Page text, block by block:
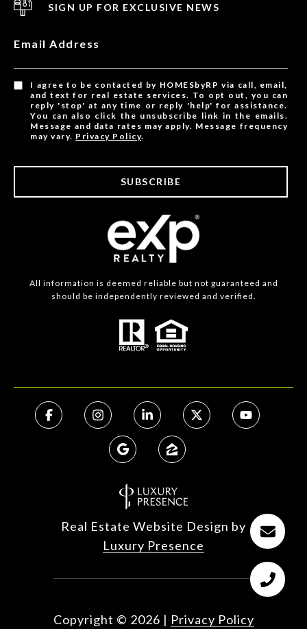
SIGN UP FOR EXCLUSIVE NEWS
Email Address
I agree to be contacted by HOMESbyRP via call, email,
and text for real estate services. To opt out, you can
reply 'stop' at any time or reply 'help' for assistance.
You can also click the unsubscribe link in the emails.
Message and data rates may apply. Message frequency
may vary. Privacy Policy.
SUBSCRIBE
All information is deemed reliable but not guaranteed and
should be independently reviewed and verified.
Real Estate Website Design by
Luxury Presence
Copyright © 2026 | Privacy Policy